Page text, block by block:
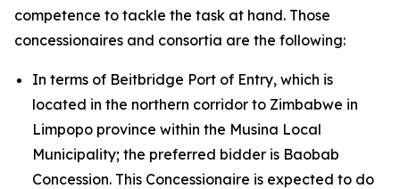
competence to tackle the task at hand. Those
concessionaires and consortia are the following:
In terms of Beitbridge Port of Entry, which is
located in the northern corridor to Zimbabwe in
Limpopo province within the Musina Local
Municipality; the preferred bidder is Baobab
Concession. This Concessionaire is expected to do